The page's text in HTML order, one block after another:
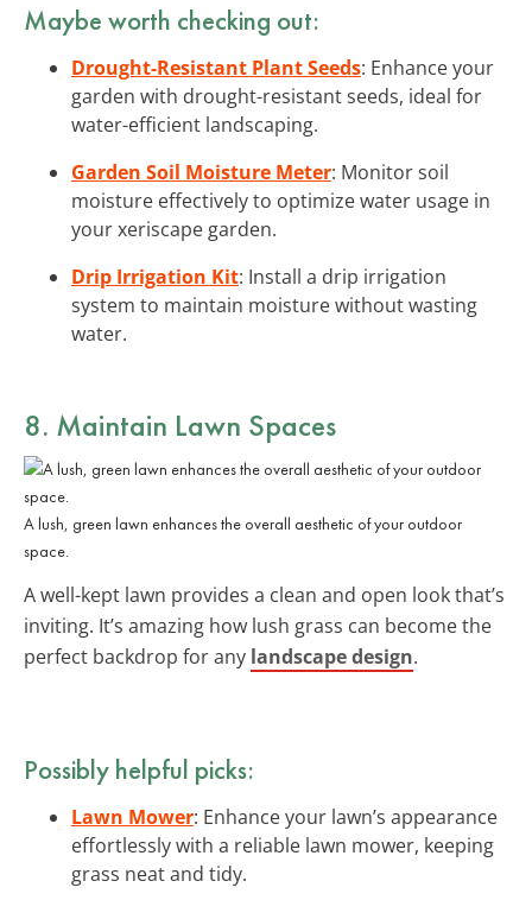
Maybe worth checking out:
Drought-Resistant Plant Seeds: Enhance your
garden with drought-resistant seeds, ideal for
water-efficient landscaping.
Garden Soil Moisture Meter: Monitor soil
moisture effectively to optimize water usage in
your xeriscape garden.
Drip Irrigation Kit: Install a drip irrigation
system to maintain moisture without wasting
water.
8. Maintain Lawn Spaces
A lush, green lawn enhances the overall aesthetic of your outdoor
space.
A well-kept lawn provides a clean and open look that’s
inviting. It’s amazing how lush grass can become the
perfect backdrop for any landscape design.
Possibly helpful picks:
Lawn Mower: Enhance your lawn’s appearance
effortlessly with a reliable lawn mower, keeping
grass neat and tidy.